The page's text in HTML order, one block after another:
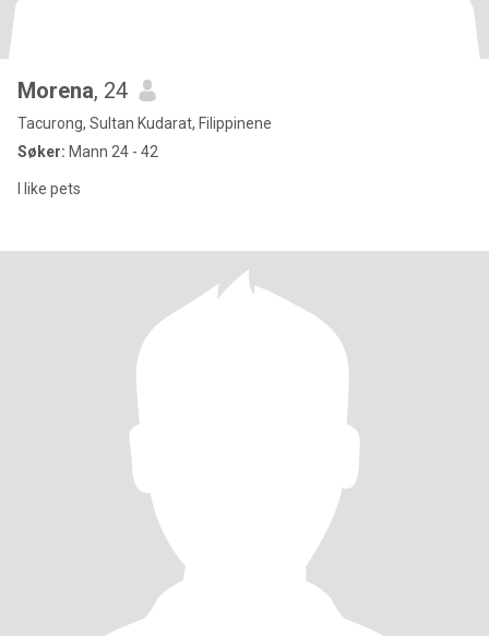
Morena, 24
Tacurong, Sultan Kudarat, Filippinene
Søker: Mann 24 - 42
I like pets